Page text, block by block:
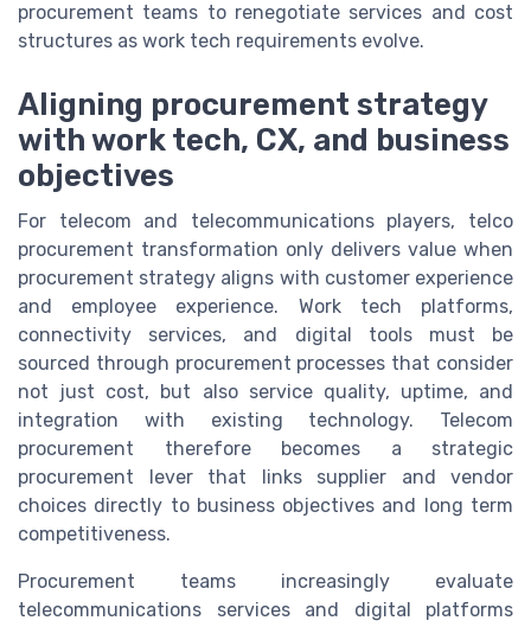
procurement teams to renegotiate services and cost
structures as work tech requirements evolve.
Aligning procurement strategy
with work tech, CX, and business
objectives
For telecom and telecommunications players, telco
procurement transformation only delivers value when
procurement strategy aligns with customer experience
and employee experience. Work tech platforms,
connectivity services, and digital tools must be
sourced through procurement processes that consider
not just cost, but also service quality, uptime, and
integration with existing technology. Telecom
procurement therefore becomes a strategic
procurement lever that links supplier and vendor
choices directly to business objectives and long term
competitiveness.
Procurement teams increasingly evaluate
telecommunications services and digital platforms